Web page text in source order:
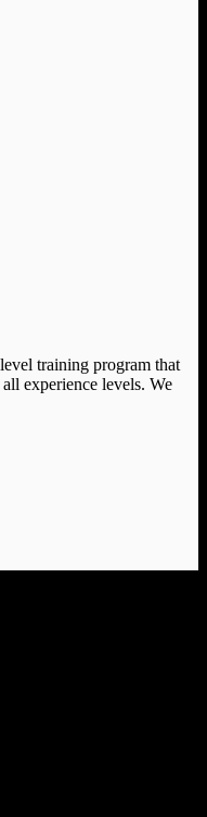
training program that
experience levels. We